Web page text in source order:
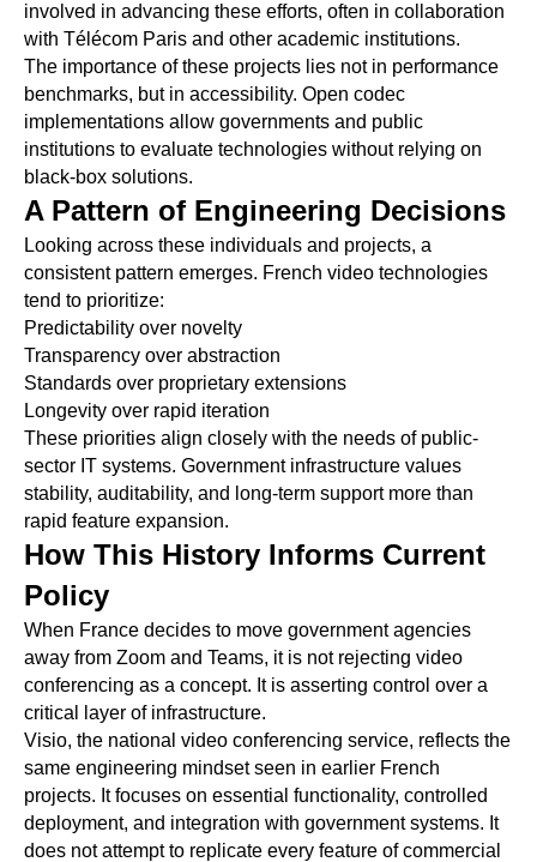
involved in advancing these efforts, often in collaboration
with Télécom Paris and other academic institutions.
The importance of these projects lies not in performance
benchmarks, but in accessibility. Open codec
implementations allow governments and public
institutions to evaluate technologies without relying on
black-box solutions.
A Pattern of Engineering Decisions
Looking across these individuals and projects, a
consistent pattern emerges. French video technologies
tend to prioritize:
Predictability over novelty
Transparency over abstraction
Standards over proprietary extensions
Longevity over rapid iteration
These priorities align closely with the needs of public-
sector IT systems. Government infrastructure values
stability, auditability, and long-term support more than
rapid feature expansion.
How This History Informs Current
Policy
When France decides to move government agencies
away from Zoom and Teams, it is not rejecting video
conferencing as a concept. It is asserting control over a
critical layer of infrastructure.
Visio, the national video conferencing service, reflects the
same engineering mindset seen in earlier French
projects. It focuses on essential functionality, controlled
deployment, and integration with government systems. It
does not attempt to replicate every feature of commercial